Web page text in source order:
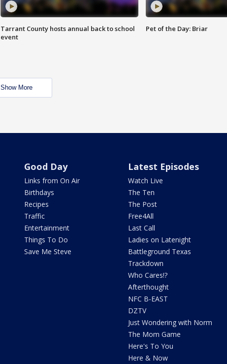
Tarrant County hosts annual back to school
event
Pet of the Day: Briar
Show More
Good Day
Links from On Air
Birthdays
Recipes
Traffic
Entertainment
Things To Do
Save Me Steve
Latest Episodes
Watch Live
The Ten
The Post
Free4All
Last Call
Ladies on Latenight
Battleground Texas
Trackdown
Who Cares!?
Afterthought
NFC B-EAST
DZTV
Just Wondering with Norm
The Mom Game
Here's To You
Here & Now